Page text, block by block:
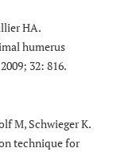
HA.
humerus
32: 816.
M, Schwieger K.
technique for